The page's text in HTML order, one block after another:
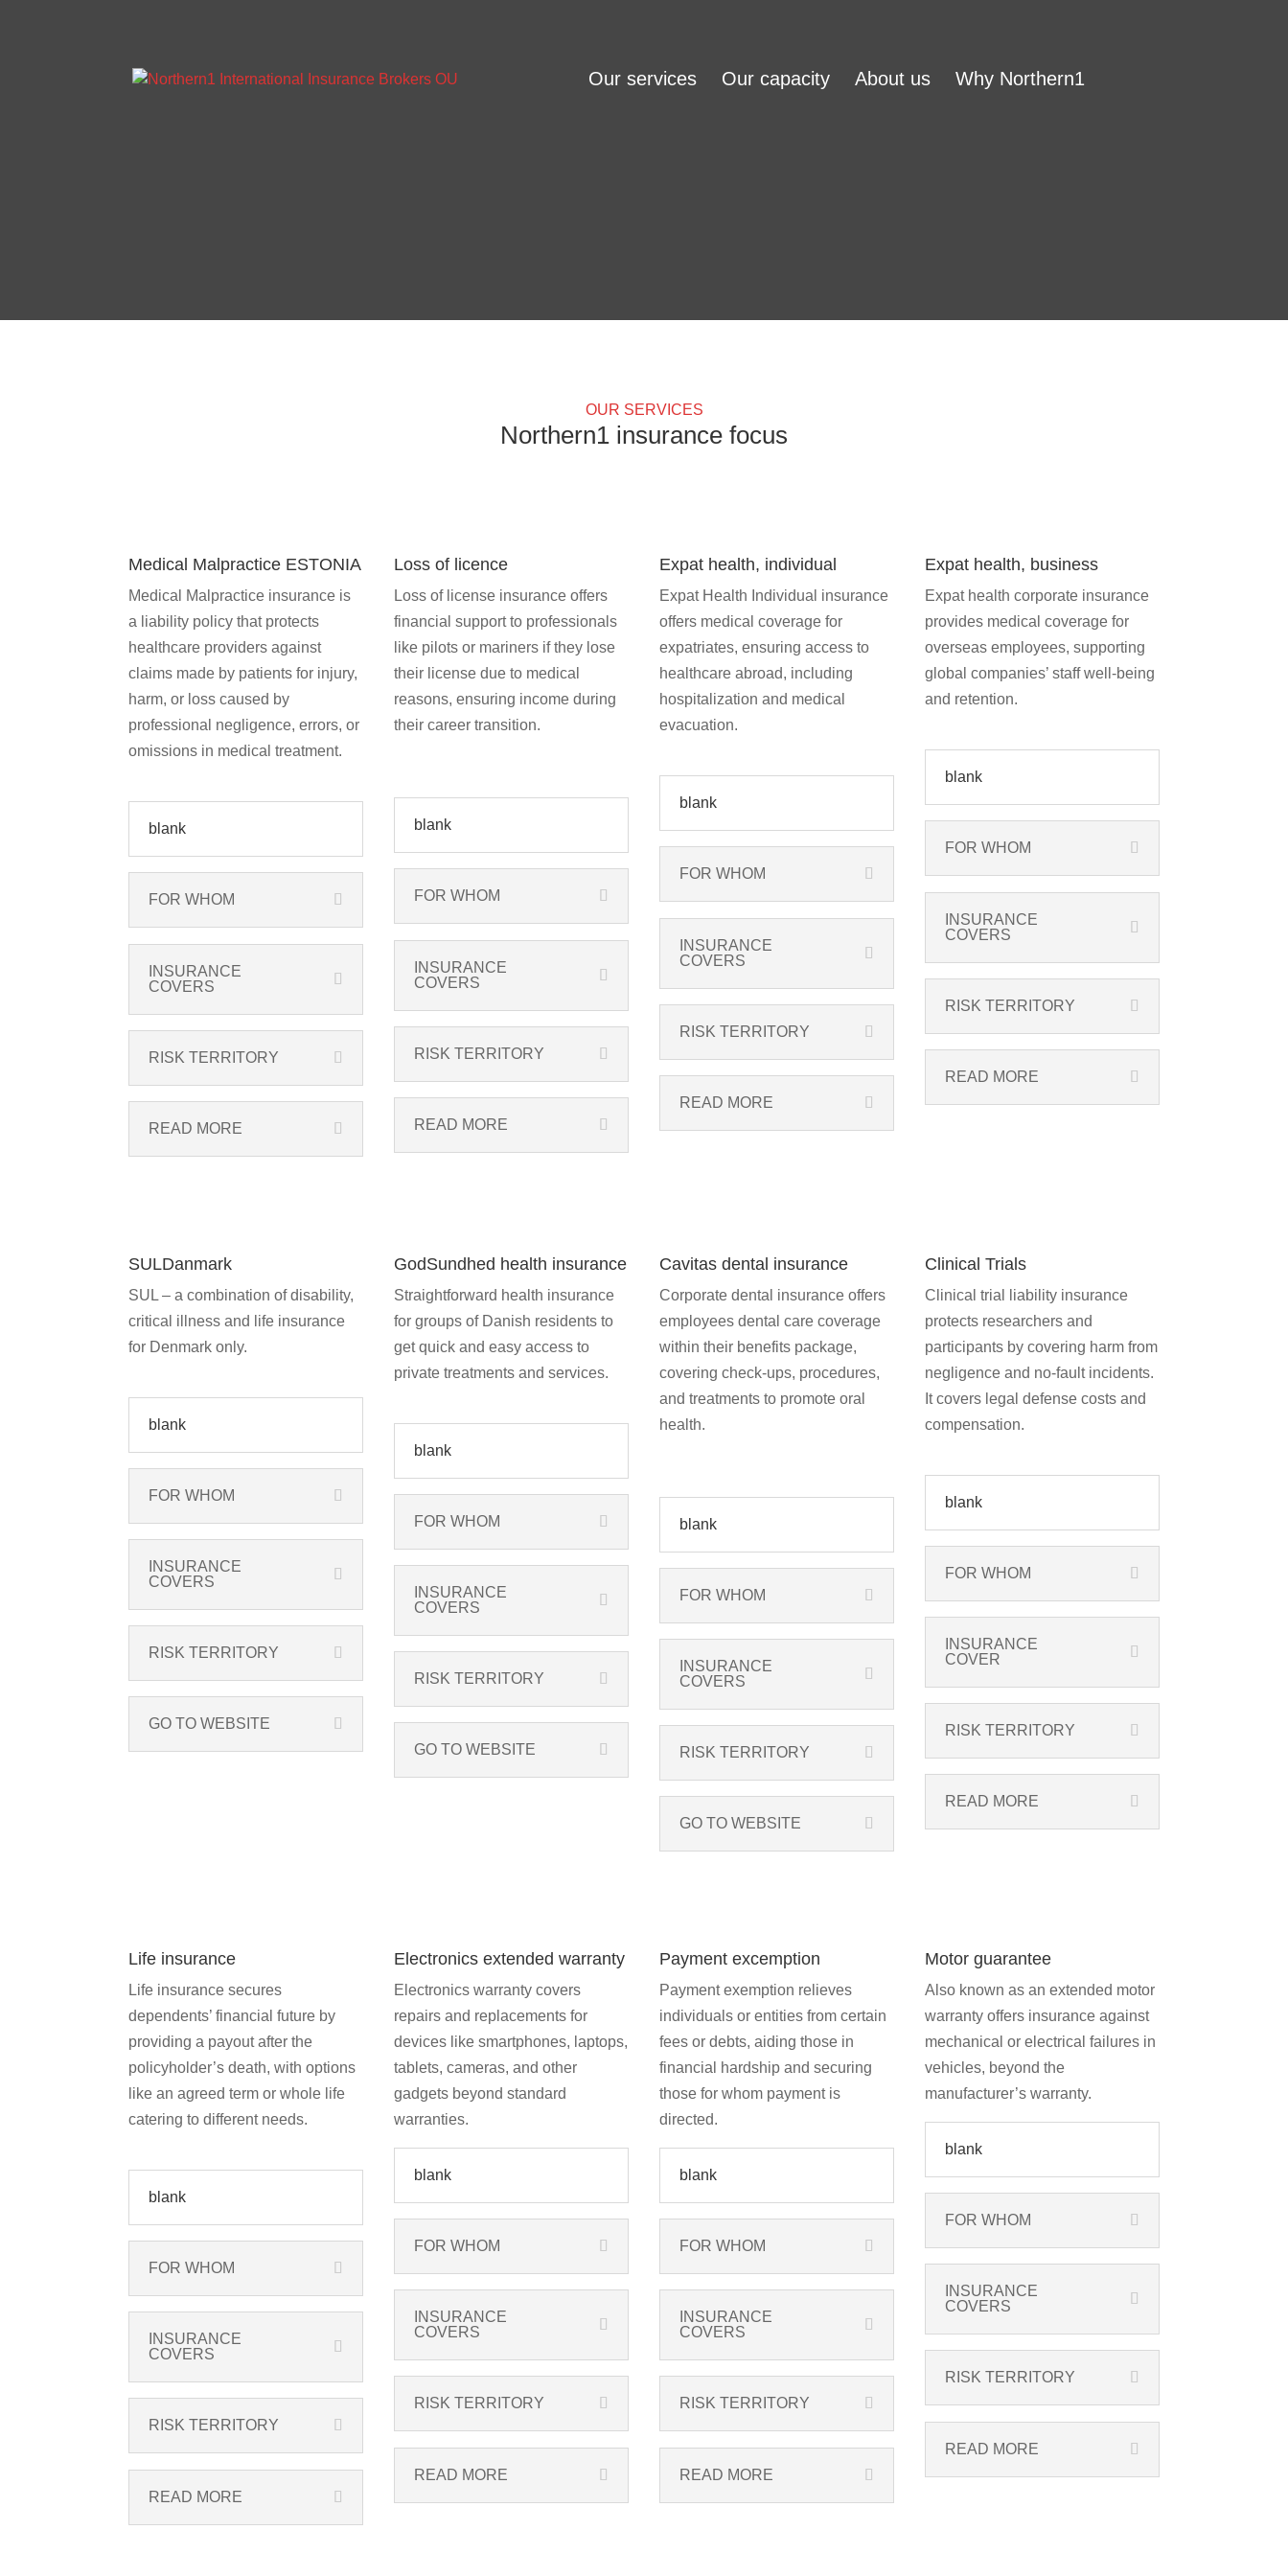
Our services Our capacity About us Why Northern1
OUR SERVICES
Northern1 insurance focus
Medical Malpractice ESTONIA
Medical Malpractice insurance is
a liability policy that protects
healthcare providers against
claims made by patients for injury,
harm, or loss caused by
professional negligence, errors, or
omissions in medical treatment.
blank
FOR WHOM
INSURANCE
COVERS
RISK TERRITORY
READ MORE
Loss of licence
Loss of license insurance offers
financial support to professionals
like pilots or mariners if they lose
their license due to medical
reasons, ensuring income during
their career transition.
blank
FOR WHOM
INSURANCE
COVERS
RISK TERRITORY
READ MORE
Expat health, individual
Expat Health Individual insurance
offers medical coverage for
expatriates, ensuring access to
healthcare abroad, including
hospitalization and medical
evacuation.
blank
FOR WHOM
INSURANCE
COVERS
RISK TERRITORY
READ MORE
Expat health, business
Expat health corporate insurance
provides medical coverage for
overseas employees, supporting
global companies’ staff well-being
and retention.
blank
FOR WHOM
INSURANCE
COVERS
RISK TERRITORY
READ MORE
SULDanmark
SUL – a combination of disability,
critical illness and life insurance
for Denmark only.
blank
FOR WHOM
INSURANCE
COVERS
RISK TERRITORY
GO TO WEBSITE
GodSundhed health insurance
Straightforward health insurance
for groups of Danish residents to
get quick and easy access to
private treatments and services.
blank
FOR WHOM
INSURANCE
COVERS
RISK TERRITORY
GO TO WEBSITE
Cavitas dental insurance
Corporate dental insurance offers
employees dental care coverage
within their benefits package,
covering check-ups, procedures,
and treatments to promote oral
health.
blank
FOR WHOM
INSURANCE
COVERS
RISK TERRITORY
GO TO WEBSITE
Clinical Trials
Clinical trial liability insurance
protects researchers and
participants by covering harm from
negligence and no-fault incidents.
It covers legal defense costs and
compensation.
blank
FOR WHOM
INSURANCE
COVER
RISK TERRITORY
READ MORE
Life insurance
Life insurance secures
dependents’ financial future by
providing a payout after the
policyholder’s death, with options
like an agreed term or whole life
catering to different needs.
blank
FOR WHOM
INSURANCE
COVERS
RISK TERRITORY
READ MORE
Electronics extended warranty
Electronics warranty covers
repairs and replacements for
devices like smartphones, laptops,
tablets, cameras, and other
gadgets beyond standard
warranties.
blank
FOR WHOM
INSURANCE
COVERS
RISK TERRITORY
READ MORE
Payment excemption
Payment exemption relieves
individuals or entities from certain
fees or debts, aiding those in
financial hardship and securing
those for whom payment is
directed.
blank
FOR WHOM
INSURANCE
COVERS
RISK TERRITORY
READ MORE
Motor guarantee
Also known as an extended motor
warranty offers insurance against
mechanical or electrical failures in
vehicles, beyond the
manufacturer’s warranty.
blank
FOR WHOM
INSURANCE
COVERS
RISK TERRITORY
READ MORE